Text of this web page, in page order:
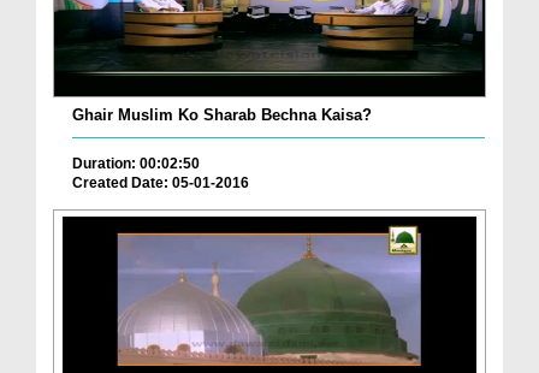
Ghair Muslim Ko Sharab Bechna Kaisa?
Duration: 00:02:50
Created Date: 05-01-2016